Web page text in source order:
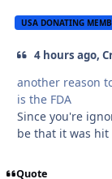
USA DONATING
4 hours ago,
another reason
is the FDA
Since you're
be that it was hit
Quote